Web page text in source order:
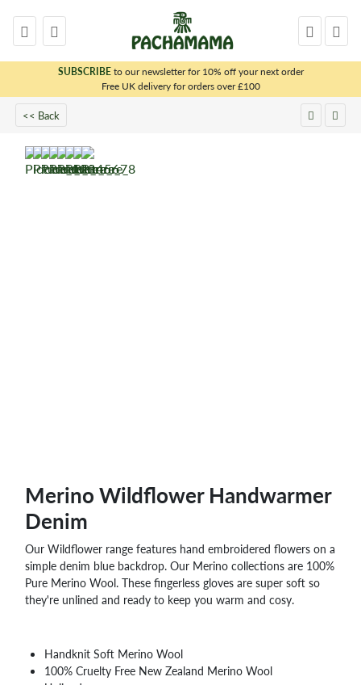
SUBSCRIBEto our newsletter for 10% off your next order
Free UK delivery for orders over £100
<< Back
Merino Wildflower Handwarmer
Denim
Our Wildflower range features hand embroidered flowers on a
simple denim blue backdrop. Our Merino collections are 100%
Pure Merino Wool. These fingerless gloves are super soft so
they're unlined and ready to keep you warm and cosy.
Handknit Soft Merino Wool
100% Cruelty Free New Zealand Merino Wool